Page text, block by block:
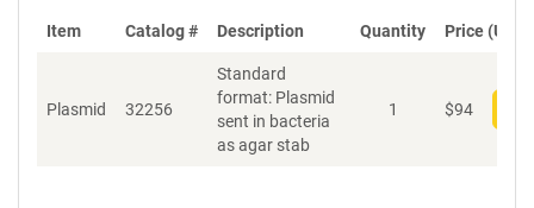
Item Catalog # Description Quantity Price (USD)
Plasmid 32256
Standard
format: Plasmid
sent in bacteria
as agar stab
1 $94